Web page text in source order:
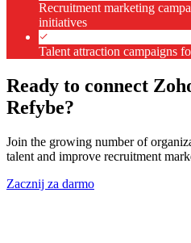
Recruitment marketing
initiatives
Talent attraction campaigns
Ready to connect
Refybe?
Join the growing number of
talent and improve recruitment
Zacznij za darmo